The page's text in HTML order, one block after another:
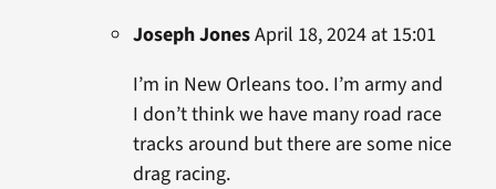
Joseph JonesApril 18, 2024 at 15:01
I’m in New Orleans too. I’m army and
I don’t think we have many road race
tracks around but there are some nice
drag racing.